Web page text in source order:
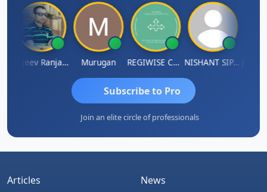
Rajeev Ranjan Pandey Murugan REGIWISE CONSULTANTS PVT LTD NISHANT SIPANI
Subscribe to Pro
Join an elite circle of professionals
Articles
News